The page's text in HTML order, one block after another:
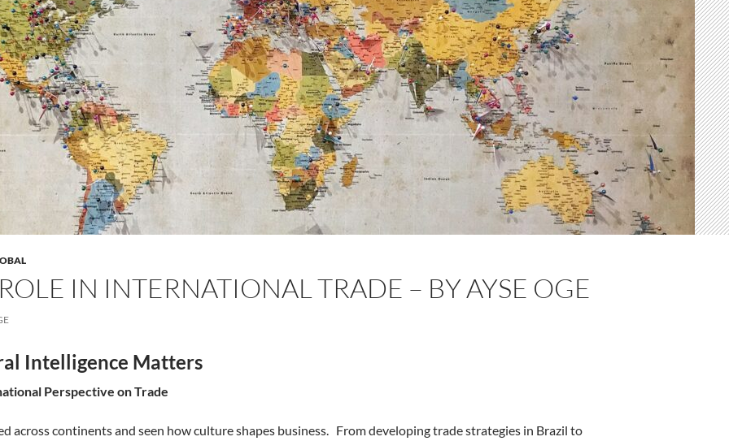
IN INTERNATIONAL TRADE – BY AYSE OGE
Intelligence Matters
Perspective on Trade
across continents and seen how culture shapes business. From developing trade strategies in Brazil to